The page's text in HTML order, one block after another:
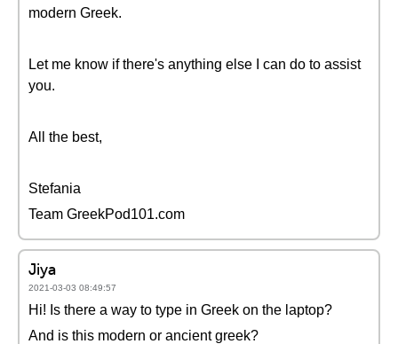
modern Greek.
Let me know if there's anything else I can do to assist
you.
All the best,
Stefania
Team GreekPod101.com
Jiya
2021-03-03 08:49:57
Hi! Is there a way to type in Greek on the laptop?
And is this modern or ancient greek?